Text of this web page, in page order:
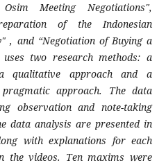
Meeting Negotiations",
of the Indonesian
, and “Negotiation of Buying a
two research methods: a
qualitative approach and a
approach. The data
observation and note-taking
data analysis are presented in
with explanations for each
the videos. Ten maxims were